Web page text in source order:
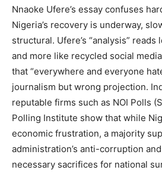
Nnaoke Ufere’s essay confuses
Nigeria’s recovery is underway,
structural. Ufere’s “analysis”
and more like recycled social
that “everywhere and everyone
journalism but wrong projection.
reputable firms such as NOI Polls
Polling Institute show that while
economic frustration, a majority
administration’s anti-corruption
necessary sacrifices for national